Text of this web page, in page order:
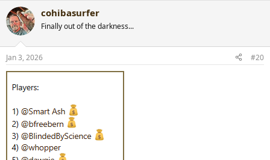
c
t
i
s
:
cohibasurfer
Finally out of the darkness...
Jan 3, 2026 #20